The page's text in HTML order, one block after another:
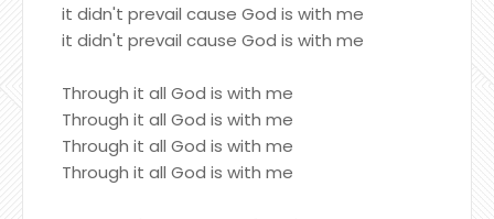
it didn't prevail cause God is with me
it didn't prevail cause God is with me
Through it all God is with me
Through it all God is with me
Through it all God is with me
Through it all God is with me